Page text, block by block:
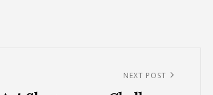
NEXT POST